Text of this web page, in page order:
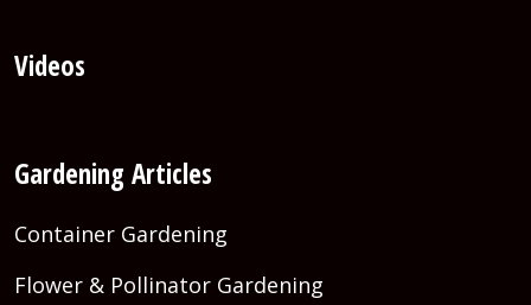
Videos
Gardening Articles
Container Gardening
Flower & Pollinator Gardening